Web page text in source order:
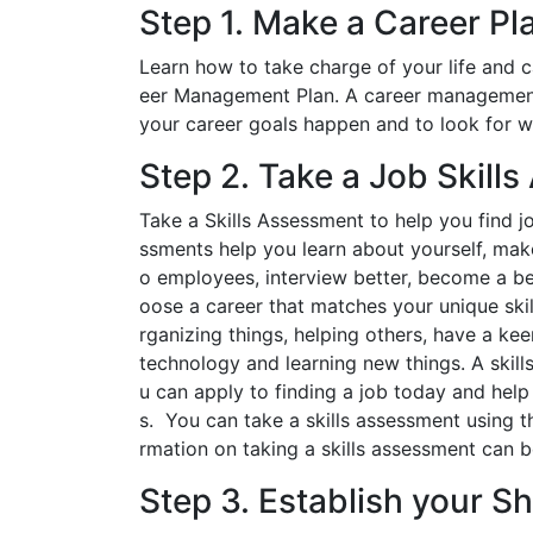
Step 1. Make a Career
Learn how to take charge of your life and
eer Management Plan. A career
your career goals happen and to look for
Step 2. Take a Job
Take a Skills Assessment to help you find
ssments help you learn about yourself,
o employees, interview better, become a
oose a career that matches your unique
rganizing things, helping others, have a
technology and learning new things. A
u can apply to finding a job today and
s. You can take a skills assessment
rmation on taking a skills assessment can
Step 3. Establish your